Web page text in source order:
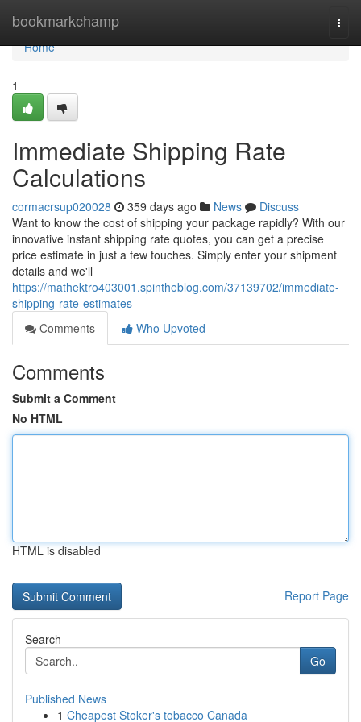
bookmarkchamp
Home
Home
1
Immediate Shipping Rate
Calculations
cormacrsup020028 359 days ago News
Discuss
Want to know the cost of shipping your package rapidly? With our
innovative instant shipping rate quotes, you can get a precise
price estimate in just a few touches. Simply enter your shipment
details and we'll
https://mathektro403001.spintheblog.com/37139702/immediate-
shipping-rate-estimates
Comments
Who Upvoted
Comments
Submit a Comment
No HTML
HTML is disabled
Report Page
Search
Go
Published News
1 Cheapest Stoker's tobacco Canada